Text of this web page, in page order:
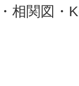
相関図・